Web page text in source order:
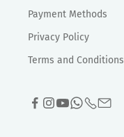
Payment Methods
Privacy Policy
Terms and Conditions